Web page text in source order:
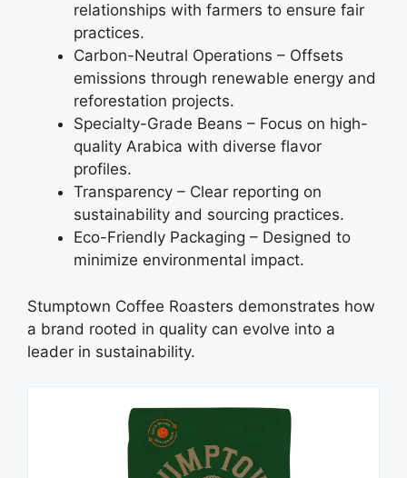
relationships with farmers to ensure fair
practices.
Carbon-Neutral Operations – Offsets
emissions through renewable energy and
reforestation projects.
Specialty-Grade Beans – Focus on high-
quality Arabica with diverse flavor
profiles.
Transparency – Clear reporting on
sustainability and sourcing practices.
Eco-Friendly Packaging – Designed to
minimize environmental impact.
Stumptown Coffee Roasters demonstrates how
a brand rooted in quality can evolve into a
leader in sustainability.